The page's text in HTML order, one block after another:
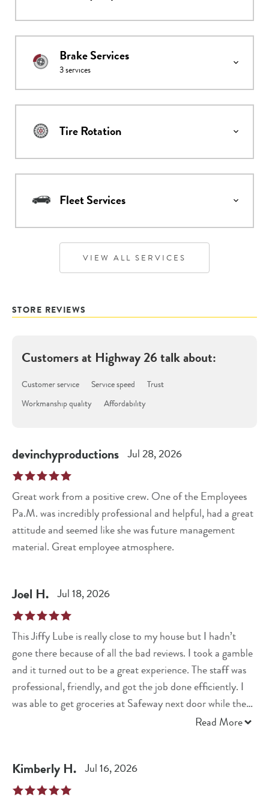
Brake Services
3services
Tire Rotation
Fleet Services
VIEW ALL SERVICES
STORE REVIEWS
Customers at Highway 26talk about:
Customer service Service speed
Trust
Workmanship quality
Affordability
devinchyproductions Jul 28, 2026
Great work from a positive crew. One of the Employees
Pa.M. was incredibly professional and helpful, had a great
attitude and seemed like she was future management
material. Great employee atmosphere.
Joel H. Jul 18, 2026
This Jiffy Lube is really close to my house but I hadn’t
gone there because of all the bad reviews. I took a gamble
and it turned out to be a great experience. The staff was
professional, friendly, and got the job done efficiently. I
was able to get groceries at Safeway next door while they
performed the full synthetic oil chance. I would highly
Read More
Kimberly H. Jul 16, 2026